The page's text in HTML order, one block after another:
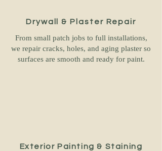
Drywall & Plaster Repair
From small patch jobs to full installations,
we repair cracks, holes, and aging plaster so
surfaces are smooth and ready for paint.
Exterior Painting & Staining